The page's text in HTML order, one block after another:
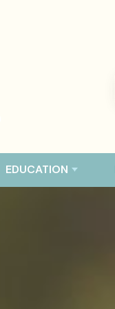
EDUCATION